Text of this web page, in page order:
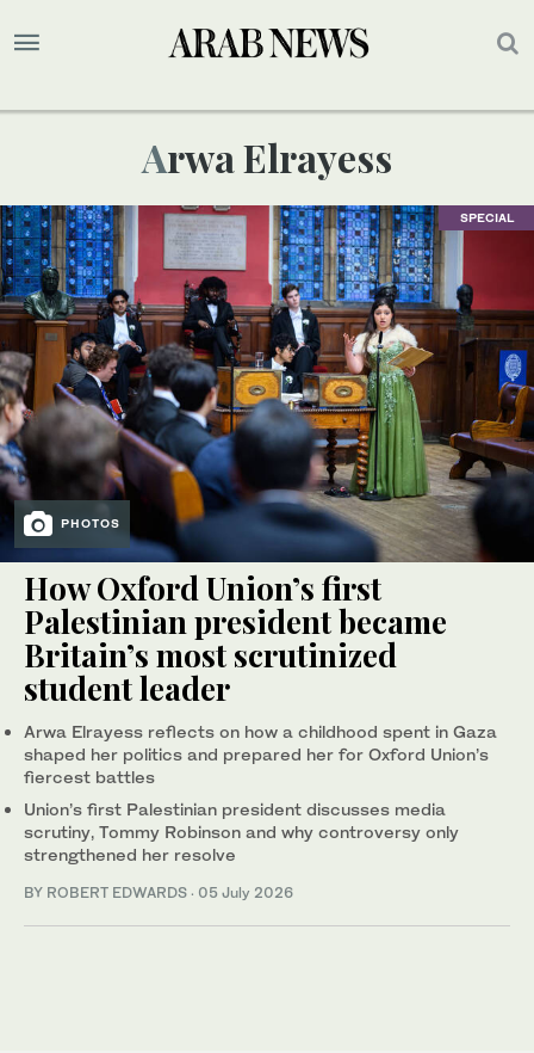
Arwa Elrayess
SPECIAL
PHOTOS
How Oxford Union’s first
Palestinian president became
Britain’s most scrutinized
student leader
Arwa Elrayess reflects on how a childhood spent in Gaza
shaped her politics and prepared her for Oxford Union’s
fiercest battles
Union’s first Palestinian president discusses media
scrutiny, Tommy Robinson and why controversy only
strengthened her resolve
BY ROBERT EDWARDS · 05 July 2026